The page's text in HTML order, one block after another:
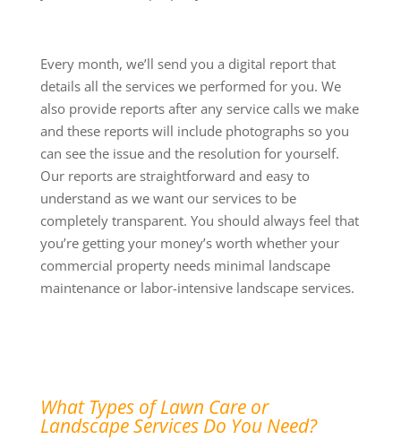
Every month, we’ll send you a digital report that
details all the services we performed for you. We
also provide reports after any service calls we make
and these reports will include photographs so you
can see the issue and the resolution for yourself.
Our reports are straightforward and easy to
understand as we want our services to be
completely transparent. You should always feel that
you’re getting your money’s worth whether your
commercial property needs minimal landscape
maintenance or labor-intensive landscape services.
What Types of Lawn Care or
Landscape Services Do You Need?